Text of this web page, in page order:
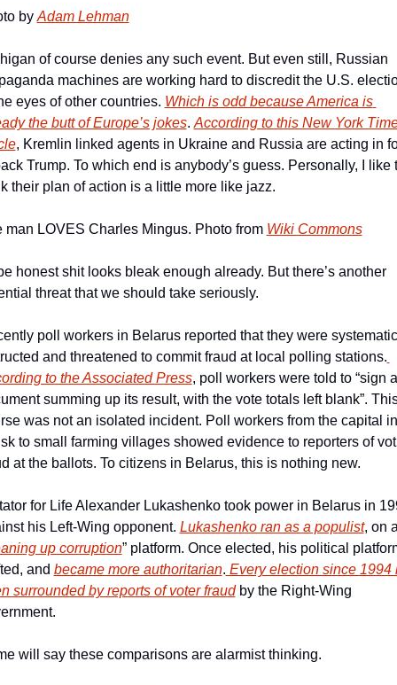
by Adam Lehman
of course denies any such event. But even still, Russian
machines are working hard to discredit the U.S.
eyes of other countries. Which is odd because America is
the butt of Europe’s jokes. According to this New York
, Kremlin linked agents in Ukraine and Russia are acting in
Trump. To which end is anybody’s guess. Personally, I like
their plan of action is a little more like jazz.
man LOVES Charles Mingus. Photo from Wiki Commons
honest shit looks bleak enough already. But there’s another
threat that we should take seriously.
poll workers in Belarus reported that they were
and threatened to commit fraud at local polling stations.
to the Associated Press, poll workers were told to “sign a
summing up its result, with the vote totals left blank”.
was not an isolated incident. Poll workers from the capital in
to small farming villages showed evidence to reporters of
at the ballots. To citizens in Belarus, this is nothing new.
for Life Alexander Lukashenko took power in Belarus in
his Left-Wing opponent. Lukashenko ran as a populist, on
up corruption” platform. Once elected, his political
and became more authoritarian. Every election since 1994
surrounded by reports of voter fraud by the Right-Wing
will say these comparisons are alarmist thinking.